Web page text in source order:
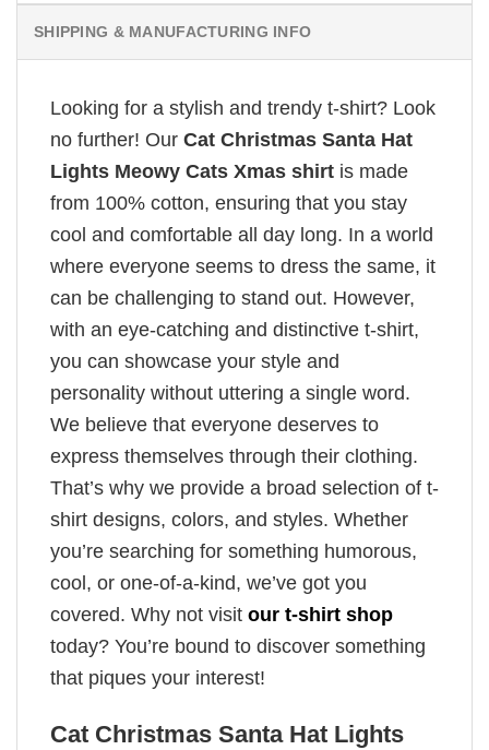
SHIPPING & MANUFACTURING INFO
Looking for a stylish and trendy t-shirt? Look
no further! Our Cat Christmas Santa Hat
Lights Meowy Cats Xmas shirt is made
from 100% cotton, ensuring that you stay
cool and comfortable all day long. In a world
where everyone seems to dress the same, it
can be challenging to stand out. However,
with an eye-catching and distinctive t-shirt,
you can showcase your style and
personality without uttering a single word.
We believe that everyone deserves to
express themselves through their clothing.
That’s why we provide a broad selection of t-
shirt designs, colors, and styles. Whether
you’re searching for something humorous,
cool, or one-of-a-kind, we’ve got you
covered. Why not visit our t-shirt shop
today? You’re bound to discover something
that piques your interest!
Cat Christmas Santa Hat Lights